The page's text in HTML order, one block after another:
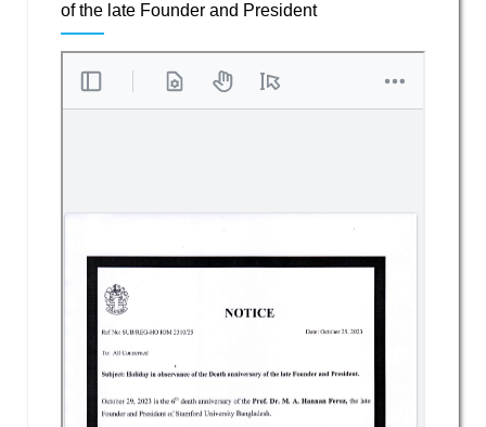
of the late Founder and President